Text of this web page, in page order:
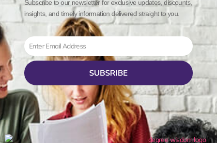
Subscribe to our newsletter for exclusive updates, discounts,
insights, and timely information delivered straight to you.
Email
SUBSRIBE